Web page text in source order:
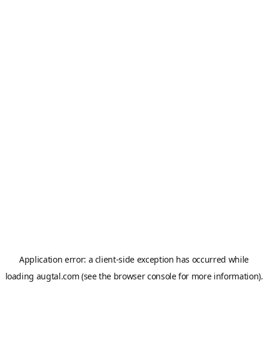
Application error: a client-side exception has occurred while
loading augtal.com (see the browser consolefor more information).